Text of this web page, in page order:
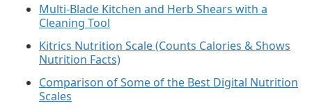
Multi-Blade Kitchen and Herb Shears with a
Cleaning Tool
Kitrics Nutrition Scale (Counts Calories & Shows
Nutrition Facts)
Comparison of Some of the Best Digital Nutrition
Scales